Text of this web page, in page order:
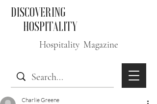
DISCOVERING
HOSPITALITY
Hospitality Magazine
Charlie Greene